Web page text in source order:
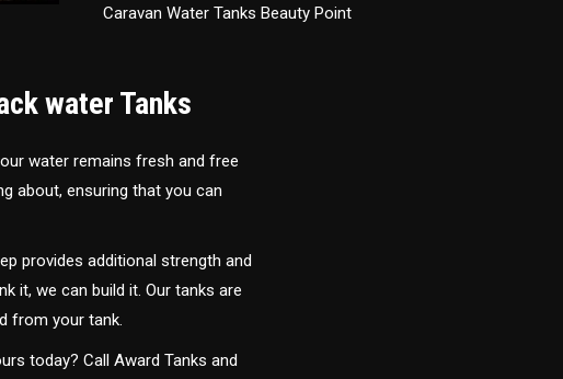
Caravan Water Tanks Beauty Point
water Tanks
water remains fresh and free
about, ensuring that you can
provides additional strength and
it, we can build it. Our tanks are
from your tank.
today? Call Award Tanks and